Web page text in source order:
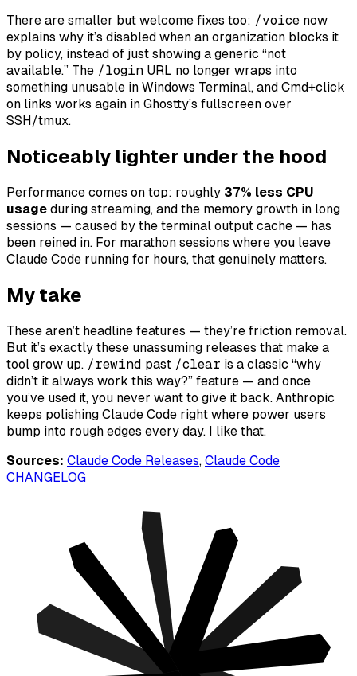
There are smaller but welcome fixes too: /voice now
explains why it’s disabled when an organization blocks it
by policy, instead of just showing a generic “not
available.” The /login URL no longer wraps into
something unusable in Windows Terminal, and Cmd+click
on links works again in Ghostty’s fullscreen over
SSH/tmux.
Noticeably lighter under the hood
Performance comes on top: roughly 37% less CPU
usage during streaming, and the memory growth in long
sessions — caused by the terminal output cache — has
been reined in. For marathon sessions where you leave
Claude Code running for hours, that genuinely matters.
My take
These aren’t headline features — they’re friction removal.
But it’s exactly these unassuming releases that make a
tool grow up. /rewind past /clear is a classic “why
didn’t it always work this way?” feature — and once
you’ve used it, you never want to give it back. Anthropic
keeps polishing Claude Code right where power users
bump into rough edges every day. I like that.
Sources: Claude Code Releases, Claude Code
CHANGELOG